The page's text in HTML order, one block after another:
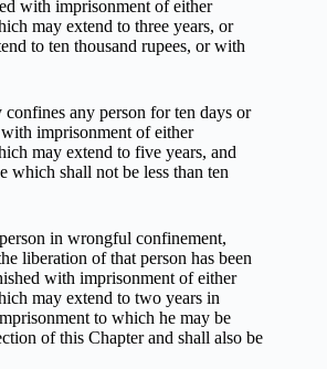
with imprisonment of either
may extend to three years, or
to ten thousand rupees, or with
any person for ten days or
imprisonment of either
may extend to five years, and
which shall not be less than ten
in wrongful confinement,
liberation of that person has been
with imprisonment of either
may extend to two years in
to which he may be
of this Chapter and shall also be